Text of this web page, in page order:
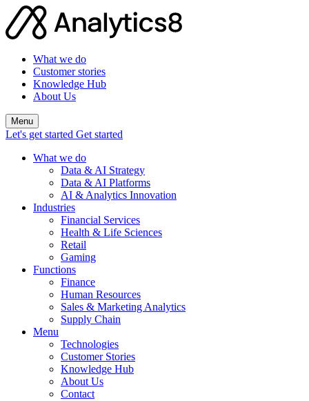
What we do
Customer stories
Knowledge Hub
About Us
Menu
Let's get started Get started
What we do
Data & AI Strategy
Data & AI Platforms
AI & Analytics Innovation
Industries
Financial Services
Health & Life Sciences
Retail
Gaming
Functions
Finance
Human Resources
Sales & Marketing Analytics
Supply Chain
Menu
Technologies
Customer Stories
Knowledge Hub
About Us
Contact